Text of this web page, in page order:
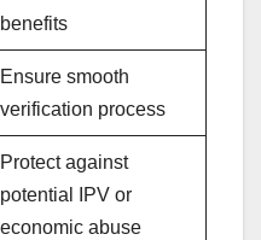
benefits
Ensure smooth
verification process
Protect against
potential IPV or
economic abuse